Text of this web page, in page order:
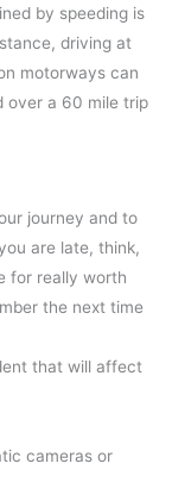
by speeding is
driving at
motorways can
over a 60 mile trip
journey and to
are late, think,
for really worth
the next time
that will affect
cameras or